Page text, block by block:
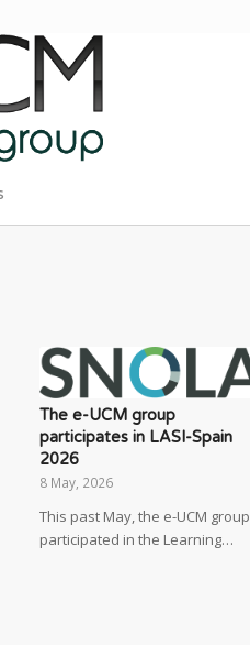
The e-UCM group
participates in LASI-Spain
2026
8 May, 2026
This past May, the e-UCM group
participated in the Learning…